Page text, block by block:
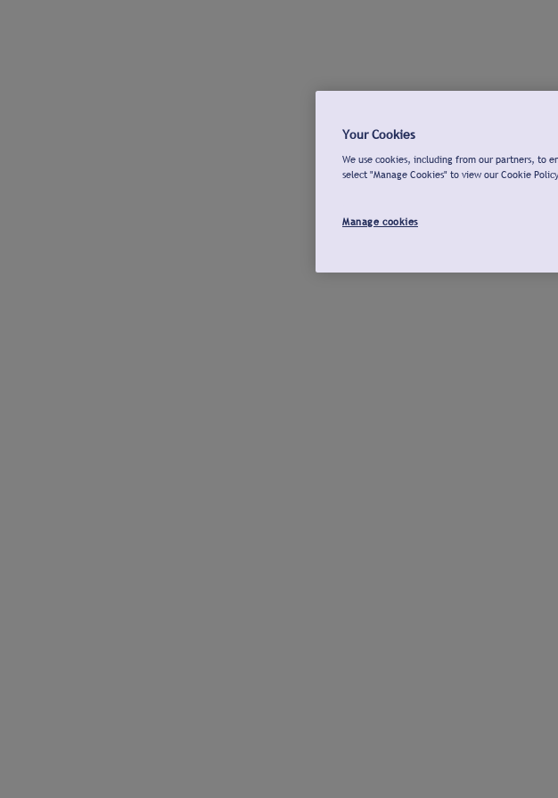
Your Cookies
We use cookies, including from our partners, to
select "Manage Cookies" to view our Cookie
Manage cookies